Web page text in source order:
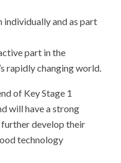
and as part
part in the
rapidly changing world.
of Key Stage 1
will have a strong
develop their
technology